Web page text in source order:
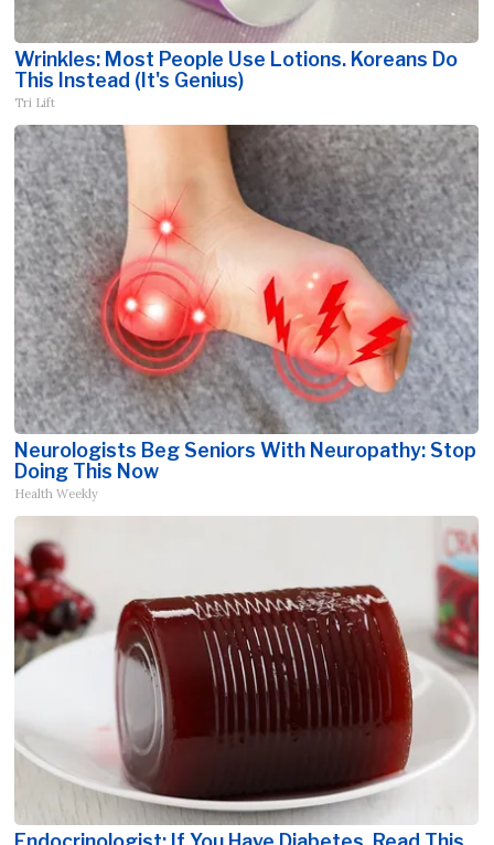
Wrinkles: Most People Use Lotions. Koreans Do
This Instead (It's Genius)
Tri Lift
Neurologists Beg Seniors With Neuropathy: Stop
Doing This Now
Health Weekly